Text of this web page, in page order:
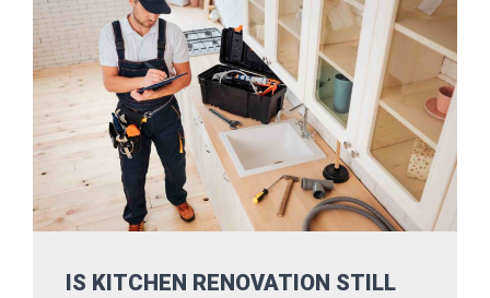
IS KITCHEN RENOVATION STILL